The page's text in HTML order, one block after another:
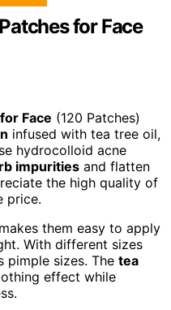
for Face
Face (120 Patches)
infused with tea tree oil,
hydrocolloid acne
impurities and flatten
the high quality of
price.
makes them easy to apply
With different sizes
pimple sizes. The tea
effect while